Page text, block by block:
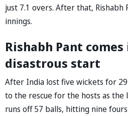
just 7.1 overs. After that,
innings.
Rishabh Pant
disastrous start
After India lost five wickets for 29
to the rescue for the hosts as the
runs off 57 balls, hitting nine